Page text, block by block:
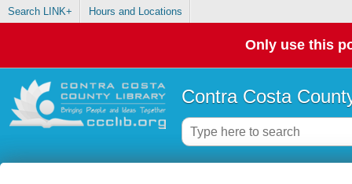
Search LINK+ Hours and Locations
Only use this
Contra Costa